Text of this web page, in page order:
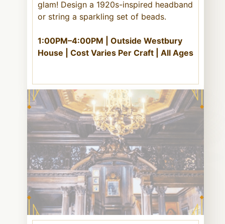
glam! Design a 1920s-inspired headband
or string a sparkling set of beads.
1:00PM–4:00PM | Outside Westbury
House | Cost Varies Per Craft | All Ages